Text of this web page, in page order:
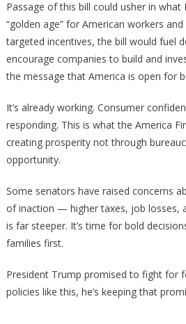
Passage of this bill could usher in what
“golden age” for American workers
targeted incentives, the bill would fuel
encourage companies to build and
the message that America is open for
It’s already working. Consumer
responding. This is what the America
creating prosperity not through
opportunity.
Some senators have raised concerns
of inaction — higher taxes, job losses,
is far steeper. It’s time for bold
families first.
President Trump promised to fight for
policies like this, he’s keeping that